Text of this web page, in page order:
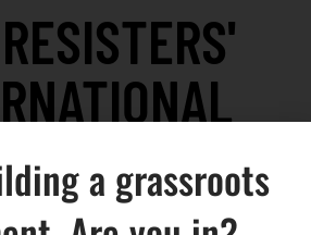
a grassroots